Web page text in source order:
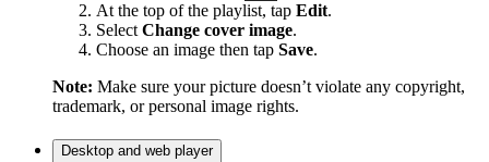
At the top of the playlist, tap Edit.
Select Change cover image.
Choose an image then tap Save.
Note: Make sure your picture doesn’t violate any copyright,
trademark, or personal image rights.
Desktop and web player